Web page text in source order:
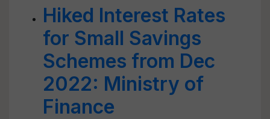
Hiked Interest Rates
for Small Savings
Schemes from Dec
2022: Ministry of
Finance